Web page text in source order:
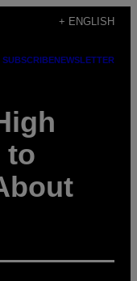
+ ENGLISH
SUBSCRIBENEWSLETTER
to